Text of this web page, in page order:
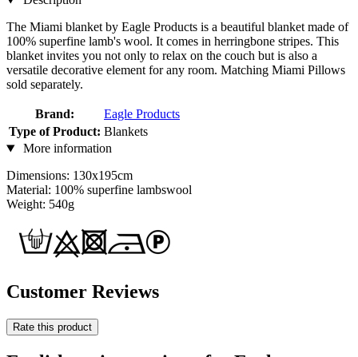
The Miami blanket by Eagle Products is a beautiful blanket made of
100% superfine lamb's wool. It comes in herringbone stripes. This
blanket invites you not only to relax on the couch but is also a
versatile decorative element for any room. Matching Miami Pillows
sold separately.
Brand:
Eagle Products
Type of Product: Blankets
More information
Dimensions: 130x195cm
Material: 100% superfine lambswool
Weight: 540g
Customer Reviews
Rate this product